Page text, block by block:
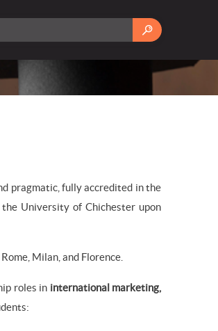
pragmatic, fully accredited in the
University of Chichester upon
Milan, and Florence.
roles in international marketing,